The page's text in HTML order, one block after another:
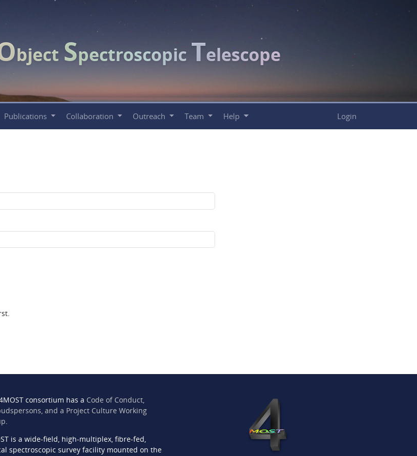
bject Spectroscopic Telescope
Publications Collaboration Outreach Team Help Login
consortium has a Code of Conduct,
and a Project Culture Working
.
is a wide-field, high-multiplex, fibre-fed,
spectroscopic survey facility mounted on the